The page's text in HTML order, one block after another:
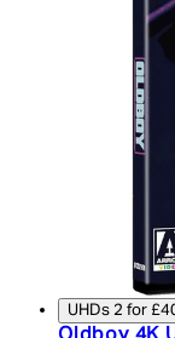
UHDs 2 for